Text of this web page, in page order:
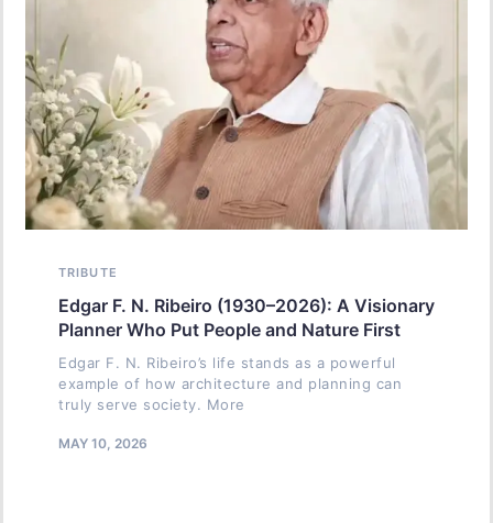
TRIBUTE
Edgar F. N. Ribeiro (1930–2026): A Visionary
Planner Who Put People and Nature First
Edgar F. N. Ribeiro’s life stands as a powerful
example of how architecture and planning can
truly serve society. More
MAY 10, 2026